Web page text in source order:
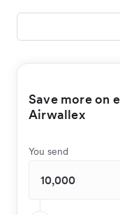
Save more on
Airwallex
You send